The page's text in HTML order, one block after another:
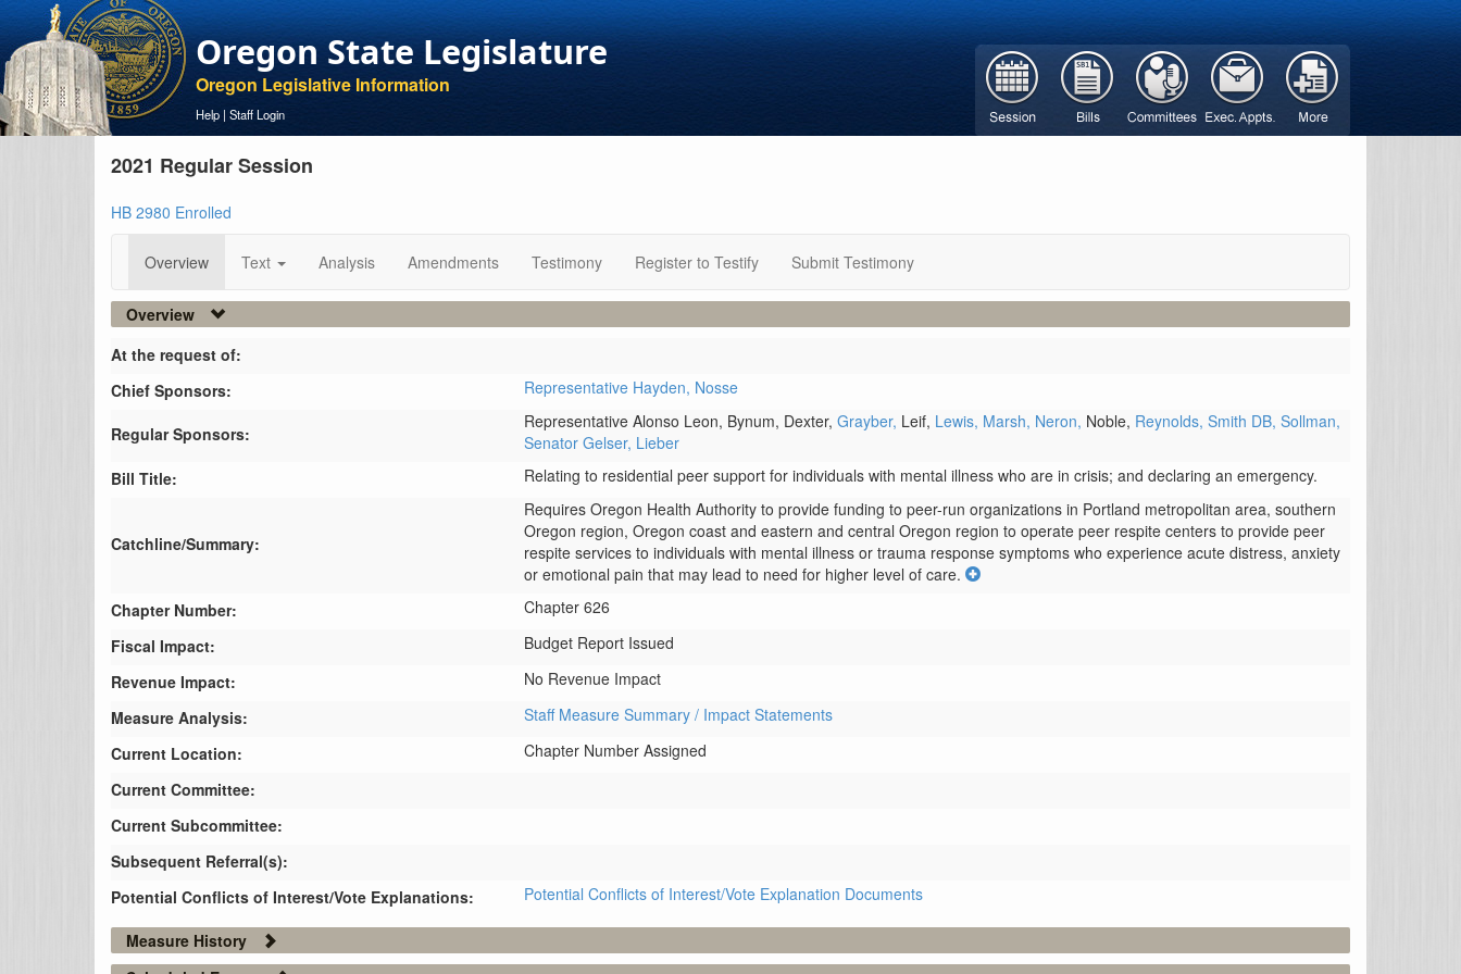
Oregon State Legislature
Oregon Legislative Information
Help | Staff Login
2021 Regular Session
HB 2980 Enrolled
Overview Text Analysis Amendments Testimony Register to Testify Submit Testimony
Overview
At the request of:
Chief Sponsors:
Representative Hayden, Nosse
Regular Sponsors:
Representative Alonso Leon, Bynum, Dexter, Grayber, Leif, Lewis, Marsh, Neron, Noble, Reynolds, Smith DB, Sollman,
Senator Gelser, Lieber
Bill Title:
Relating to residential peer support for individuals with mental illness who are in crisis; and declaring an emergency.
Catchline/Summary:
Requires Oregon Health Authority to provide funding to peer-run organizations in Portland metropolitan area, southern
Oregon region, Oregon coast and eastern and central Oregon region to operate peer respite centers to provide peer
respite services to individuals with mental illness or trauma response symptoms who experience acute distress, anxiety
or emotional pain that may lead to need for higher level of care.
Chapter Number:
Chapter 626
Fiscal Impact:
Budget Report Issued
Revenue Impact:
No Revenue Impact
Measure Analysis:
Staff Measure Summary / Impact Statements
Current Location:
Chapter Number Assigned
Current Committee:
Current Subcommittee:
Subsequent Referral(s):
Potential Conflicts of Interest/Vote Explanations:
Potential Conflicts of Interest/Vote Explanation Documents
Measure History